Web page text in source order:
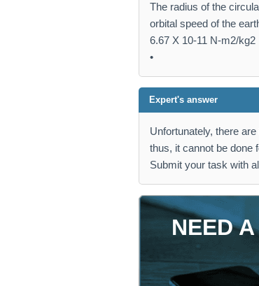
The radius of the
orbital speed of the
6.67 X 10-11 N-m2/kg2
•
Expert's answer
Unfortunately, there
thus, it cannot be done
Submit your task with
NEED